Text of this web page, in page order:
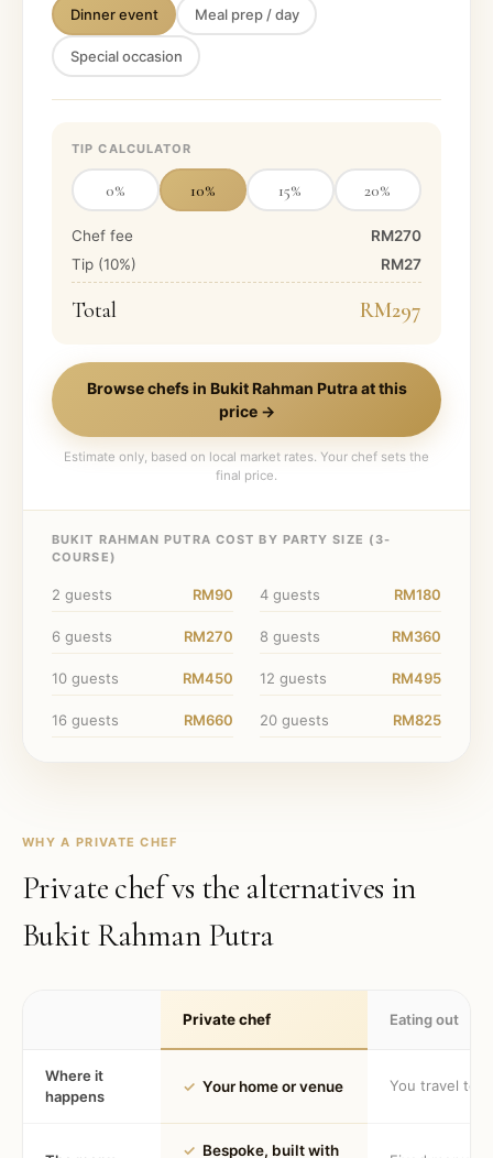
Dinner event Meal prep / day
Special occasion
TIP CALCULATOR
0% 10% 15% 20%
Chef fee
RM270
Tip (10%) RM27
Total RM297
Browse chefs in Bukit Rahman Putraat this
price →
Estimate only, based on local market rates. Your chef sets the
final price.
BUKIT RAHMAN PUTRA COST BY PARTY SIZE ( 3-
COURSE)
2 guests RM90 4 guests RM180
6 guests RM270 8 guests RM360
10 guests RM450 12 guests RM495
16 guests RM660 20 guests RM825
WHY A PRIVATE CHEF
Private chef vs the alternatives in
Bukit Rahman Putra
Private chef Eating out
Where it
happens
✓ Your home or venue You travel to
✓ Bespoke, built with